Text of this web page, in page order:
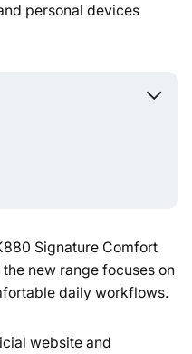
personal devices
Signature Comfort
new range focuses on
daily workflows.
website and